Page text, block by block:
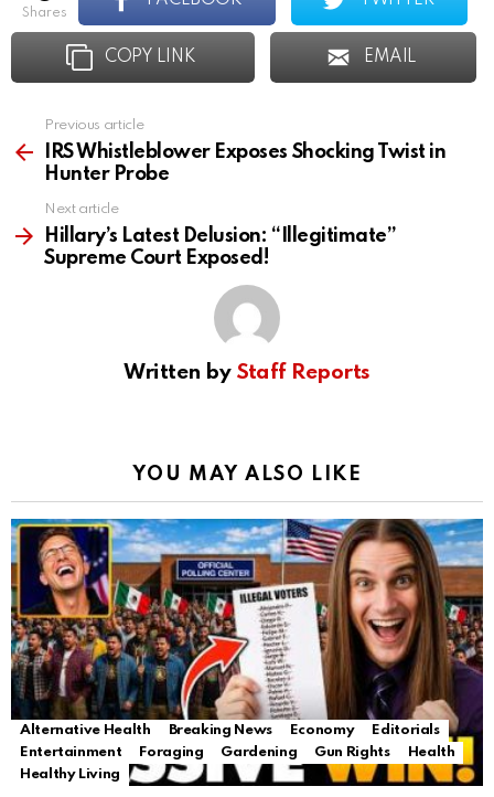
shares
COPY LINK EMAIL
more
Previous article
IRS Whistleblower Exposes Shocking Twist in
Hunter Probe
Next article
Hillary’s Latest Delusion: “Illegitimate”
Supreme Court Exposed!
Written by Staff Reports
YOU MAY ALSO LIKE
Alternative Health Breaking News Economy
Editorials
Entertainment
Foraging Gardening Gun Rights
Health
Healthy Living